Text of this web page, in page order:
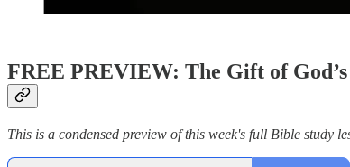
FREE PREVIEW: The Gift of
This is a condensed preview of this week's full Bible study